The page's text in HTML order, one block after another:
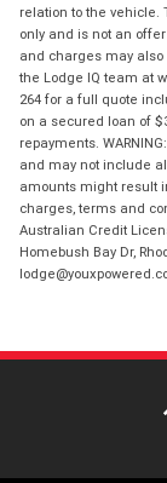
relation to the
only and is not an
and charges may also
the Lodge IQ team at
264 for a full quote
on a secured loan of
repayments.
and may not include
amounts might result
charges, terms and
Australian Credit
Homebush Bay Dr,